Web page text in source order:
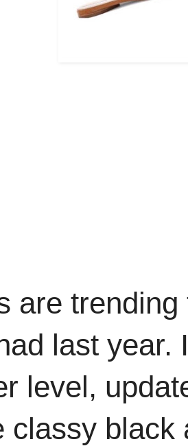
are
last
level,
classy